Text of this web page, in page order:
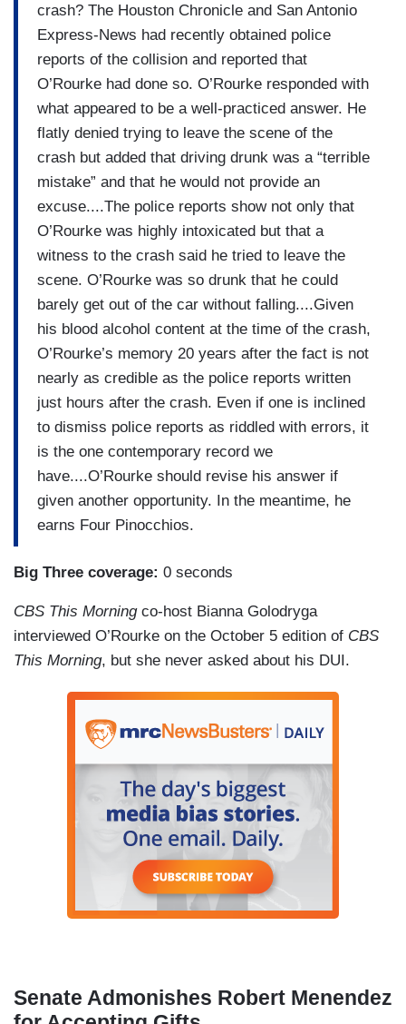
crash? The Houston Chronicle and San Antonio
Express-News had recently obtained police
reports of the collision and reported that
O’Rourke had done so. O’Rourke responded with
what appeared to be a well-practiced answer. He
flatly denied trying to leave the scene of the
crash but added that driving drunk was a “terrible
mistake” and that he would not provide an
excuse....The police reports show not only that
O’Rourke was highly intoxicated but that a
witness to the crash said he tried to leave the
scene. O’Rourke was so drunk that he could
barely get out of the car without falling....Given
his blood alcohol content at the time of the crash,
O’Rourke’s memory 20 years after the fact is not
nearly as credible as the police reports written
just hours after the crash. Even if one is inclined
to dismiss police reports as riddled with errors, it
is the one contemporary record we
have....O’Rourke should revise his answer if
given another opportunity. In the meantime, he
earns Four Pinocchios.
Big Three coverage: 0 seconds
CBS This Morning co-host Bianna Golodryga
interviewed O’Rourke on the October 5 edition of CBS
This Morning, but she never asked about his DUI.
Senate Admonishes Robert Menendez